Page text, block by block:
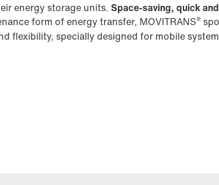
energy storage units. Space-saving, quick and
form of energy transfer, MOVITRANS®
flexibility, specially designed for mobile